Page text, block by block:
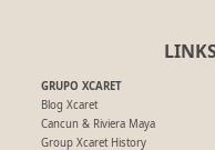
GRUPO XCARET
Blog Xcaret
Cancun & Riviera Maya
Group Xcaret History